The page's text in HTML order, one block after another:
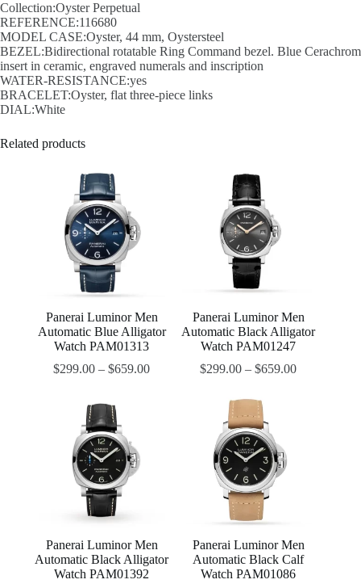
Collection:Oyster Perpetual
REFERENCE:116680
MODEL CASE:Oyster, 44 mm, Oystersteel
BEZEL:Bidirectional rotatable Ring Command bezel. Blue Cerachrom
insert in ceramic, engraved numerals and inscription
WATER-RESISTANCE:yes
BRACELET:Oyster, flat three-piece links
DIAL:White
Related products
Panerai Luminor Men
Automatic Blue Alligator
Watch PAM01313
$299.00 –$659.00
Panerai Luminor Men
Automatic Black Alligator
Watch PAM01247
$299.00 –$659.00
Panerai Luminor Men
Automatic Black Alligator
Watch PAM01392
Panerai Luminor Men
Automatic Black Calf
Watch PAM01086